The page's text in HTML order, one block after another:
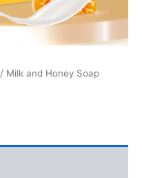
/ Milk and Honey Soap